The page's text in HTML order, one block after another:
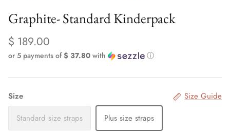
Graphite- Standard Kinderpack
$ 189.00
or 5 payments of$ 37.80 with ⓘ
Size
Size Guide
Standard size straps
Plus size straps